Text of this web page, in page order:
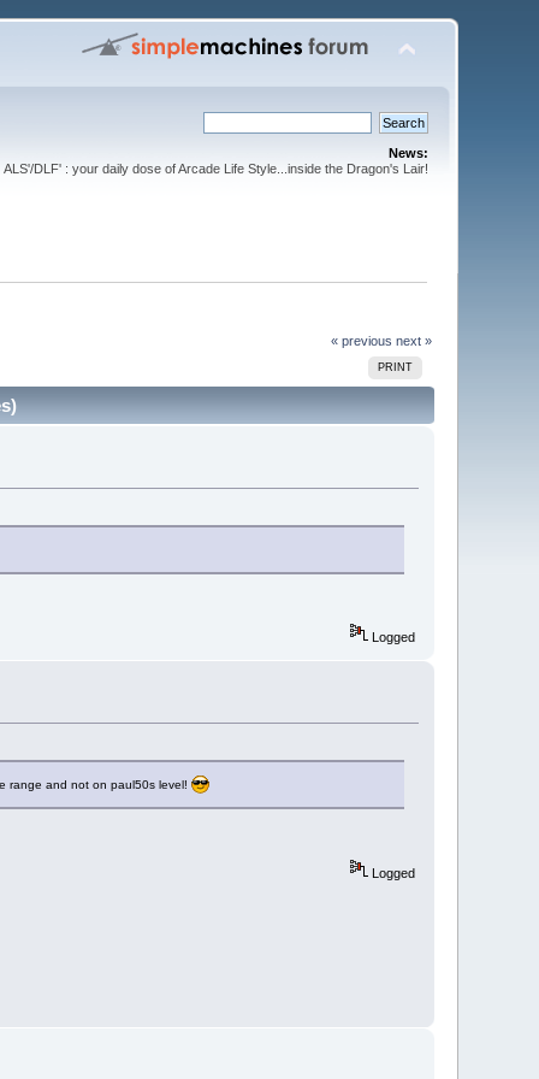
News:
ALS'/DLF' : your daily dose of Arcade Life Style...inside the Dragon's Lair!
« previous next »
PRINT
Logged
range and not on paul50s level!
Logged